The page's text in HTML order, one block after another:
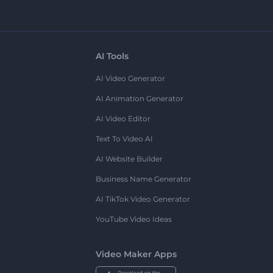
AI Tools
AI Video Generator
AI Animation Generator
AI Video Editor
Text To Video AI
AI Website Builder
Business Name Generator
AI TikTok Video Generator
YouTube Video Ideas
Video Maker Apps